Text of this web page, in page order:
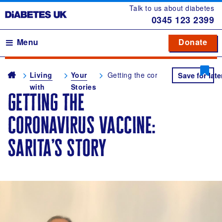
Talk to us about diabetes
0345 123 2399
Main navigation
Menu Donate
Donate
Breadcrumb
Living
with
diabetes
Your
Stories
Getting the coronavirus vaccine:
Save for
getting the
coronavirus vaccine:
sarita’s story